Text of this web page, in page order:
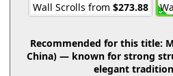
Wall Scrolls from $273.88
Recommended for this title:
China) — known for strong
elegant